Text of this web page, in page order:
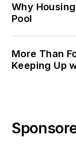
Why
Pool
More Than
Keeping Up